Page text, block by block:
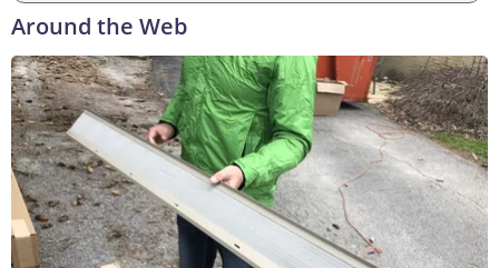
Around the Web